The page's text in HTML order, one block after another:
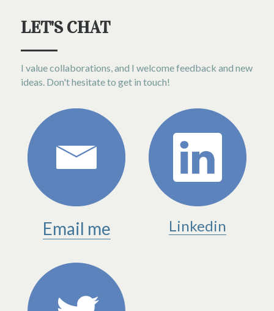
LET'S CHAT
I value collaborations, and I welcome feedback and new
ideas. Don't hesitate to get in touch!
Email me Linkedin